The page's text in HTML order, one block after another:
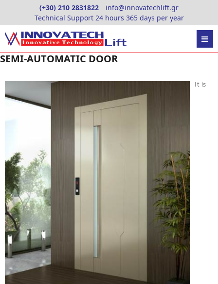
content
(+30) 210 2831822
info@innovatechlift.gr
Technical Support 24 hours 365 days per year
SEMI-AUTOMATIC DOOR
It is